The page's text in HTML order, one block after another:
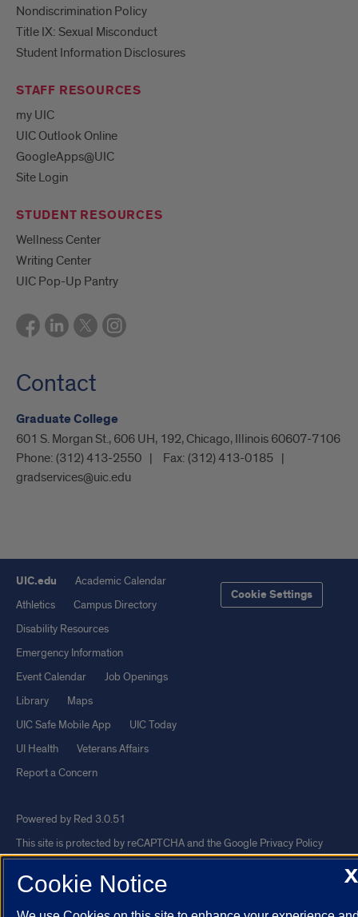
Nondiscrimination Policy
Title IX: Sexual Misconduct
Student Information Disclosures
STAFF RESOURCES
my UIC
UIC Outlook Online
GoogleApps@UIC
Site Login
STUDENT RESOURCES
Wellness Center
Writing Center
UIC Pop-Up Pantry
Contact
Graduate College
601 S. Morgan St., 606 UH, 192, Chicago, Illinois 60607-7106
Phone: (312) 413-2550 Fax: (312) 413-0185
gradservices@uic.edu
UIC.edu
Academic Calendar
Athletics
Campus Directory
Disability Resources
Emergency Information
Event Calendar
Job Openings
Library
Maps
UIC Safe Mobile App
UIC Today
UI Health
Veterans Affairs
Report a Concern
Cookie Settings
Powered by Red 3.0.51
This site is protected by reCAPTCHA and the Google Privacy Policy
© 2026 The Board of Trustees of the University of Illinois
X
Cookie Notice